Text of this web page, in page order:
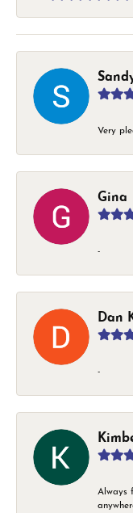
Very
Gina
-
Dan
-
Always